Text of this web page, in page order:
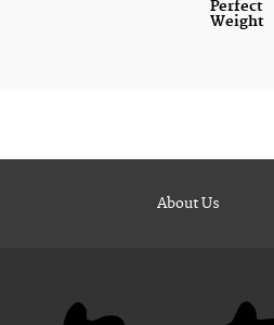
Perfect
Weight
About Us